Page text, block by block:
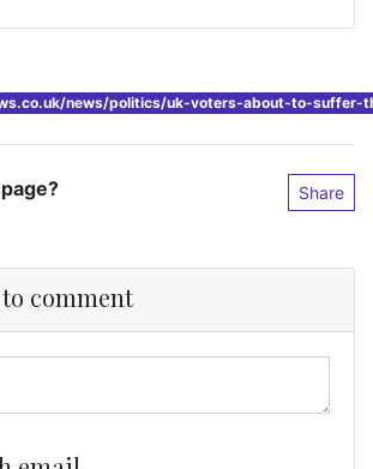
news/politics/uk-voters-about-to-
Share
comment